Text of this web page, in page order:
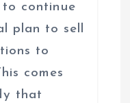
continue
plan to sell
to
comes
that